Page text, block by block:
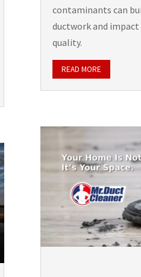
contaminants can
ductwork and
quality.
READ MORE